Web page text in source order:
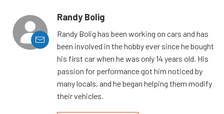
Randy Bolig
Randy Bolig has been working on cars and has
been involved in the hobby ever since he bought
his first car when he was only 14 years old. His
passion for performance got him noticed by
many locals, and he began helping them modify
their vehicles.